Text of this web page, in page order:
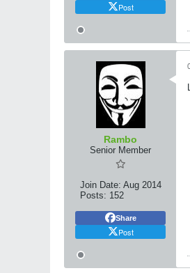
Post
Rambo
Senior Member
Join Date: Aug 2014
Posts: 152
Share
Post